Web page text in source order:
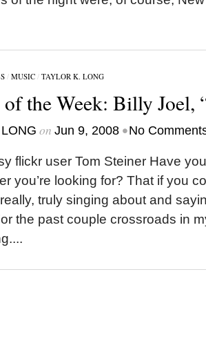
/ MUSIC/ TAYLOR K. LONG
the Week: Billy Joel,
on Jun 9, 2008 •No
flickr user Tom Steiner Have
you’re looking for? That if you
truly singing about and
the past couple crossroads in